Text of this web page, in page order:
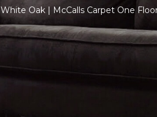
White Oak | McCalls Carpet One